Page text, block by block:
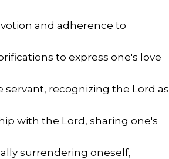
and adherence to
to express one's love
recognizing the Lord as
with the Lord, sharing one's
surrendering oneself,